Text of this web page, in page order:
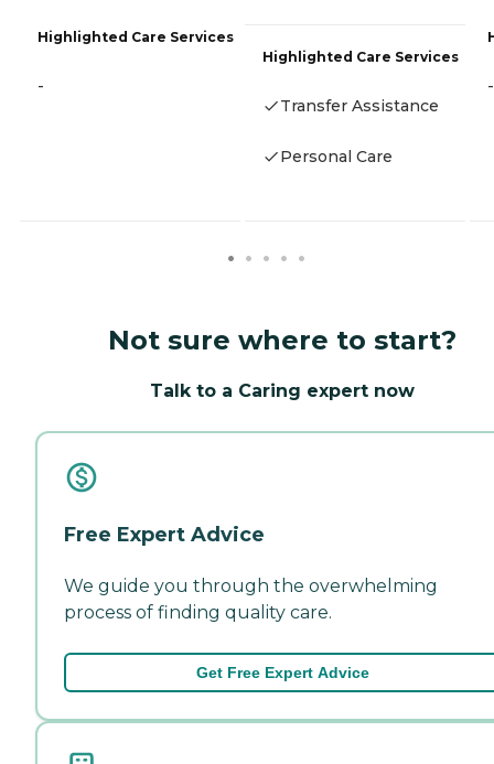
Highlighted Care Services
-
Highlighted Care Services
Transfer Assistance
Personal Care
-
Not sure where to start?
Talk to a Caring expert now
Free Expert Advice
We guide you through the overwhelming
process of finding quality care.
Get Free Expert Advice